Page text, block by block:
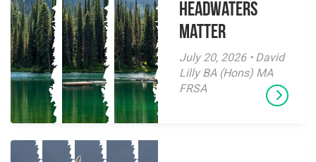
Headwaters
Matter
July 20, 2026 • David
Lilly BA (Hons) MA
FRSA